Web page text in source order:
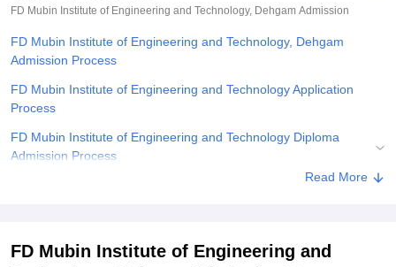
College Of Nursing, Mumbai ICT MumbaiASMSOC Mumbai
Centre, KolkataGuru Nanak Institute Of Hotel Management, Kolkata
Sciences Competition
Reviews
FD Mubin Institute of Engineering and Technology, Dehgam Admission
FD Mubin Institute of Engineering and Technology, Dehgam
Admission Process
FD Mubin Institute of Engineering and Technology Application
Process
FD Mubin Institute of Engineering and Technology Diploma
Admission Process
Related eBooks and Sample Papers for FD Mubin Institute of
Read More
FD Mubin Institute of Engineering and